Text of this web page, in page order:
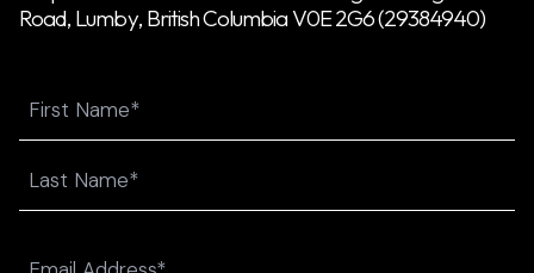
Road, Lumby, British Columbia V0E 2G6 (29384940)